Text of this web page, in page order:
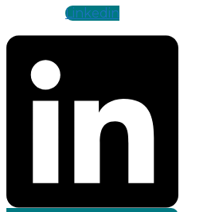
Linkedin